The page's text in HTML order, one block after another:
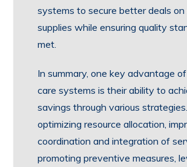
systems to secure better deals on
supplies while ensuring quality
met.
In summary, one key advantage
care systems is their ability to
savings through various
optimizing resource allocation,
coordination and integration of
promoting preventive measures,